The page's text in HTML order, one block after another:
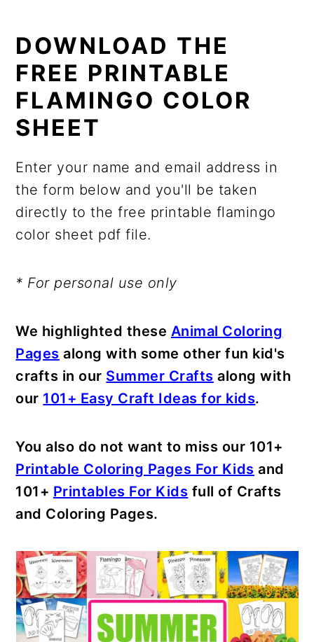
DOWNLOAD THE
FREE PRINTABLE
FLAMINGO COLOR
SHEET
Enter your name and email address in
the form below and you'll be taken
directly to the free printable flamingo
color sheet pdf file.
* For personal use only
We highlighted these Animal Coloring
Pages along with some other fun kid's
crafts in our Summer Crafts along with
our 101+ Easy Craft Ideas for kids.
You also do not want to miss our 101+
Printable Coloring Pages For Kids and
101+ Printables For Kids full of Crafts
and Coloring Pages.